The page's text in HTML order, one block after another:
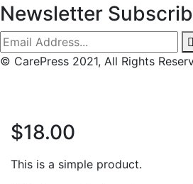
Newsletter
© CarePress 2021, All Rights
$18.00
This is a simple product.